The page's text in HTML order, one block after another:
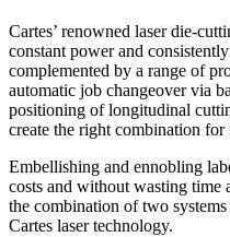
Cartes’ renowned laser die-
constant power and
complemented by a range of
automatic job changeover via
positioning of longitudinal
create the right combination
Embellishing and ennobling
costs and without wasting time
the combination of two
Cartes laser technology.